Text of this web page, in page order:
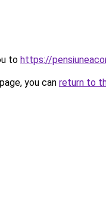
to https://
you can return to